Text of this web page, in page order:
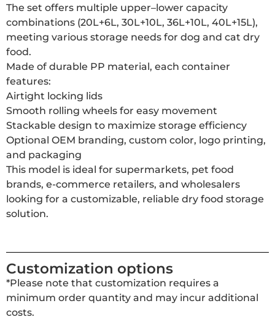
The set offers multiple upper–lower capacity
combinations (20L+6L, 30L+10L, 36L+10L, 40L+15L),
meeting various storage needs for dog and cat dry
food.
Made of durable PP material, each container
features:
Airtight locking lids
Smooth rolling wheels for easy movement
Stackable design to maximize storage efficiency
Optional OEM branding, custom color, logo printing,
and packaging
This model is ideal for supermarkets, pet food
brands, e-commerce retailers, and wholesalers
looking for a customizable, reliable dry food storage
solution.
Customization options
*Please note that customization requires a
minimum order quantity and may incur additional
costs.